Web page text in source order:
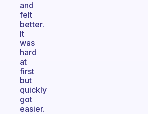
and
felt
better.
It
was
hard
at
first
but
quickly
got
easier.